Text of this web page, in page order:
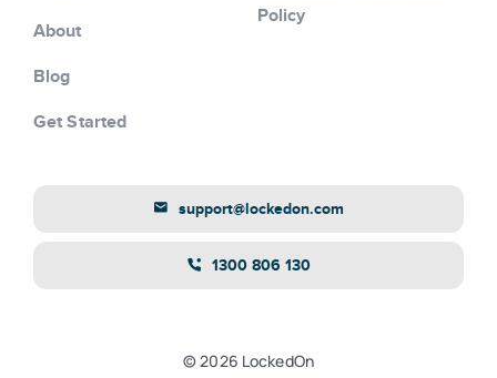
About
Blog
Get Started
Policy
support@lockedon.com
1300 806 130
© 2026 LockedOn